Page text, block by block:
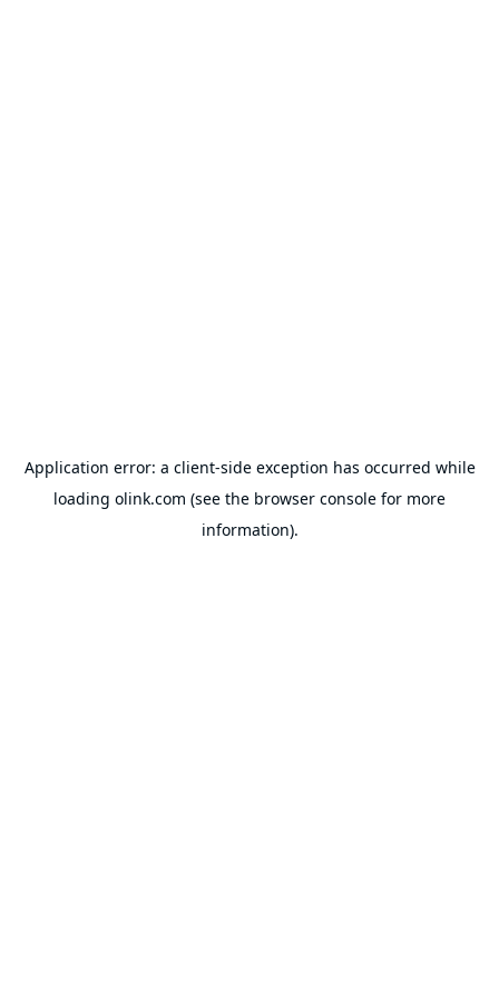
Application error: a client-side exception has occurred while
loading olink.com (see the browser console for more
information).